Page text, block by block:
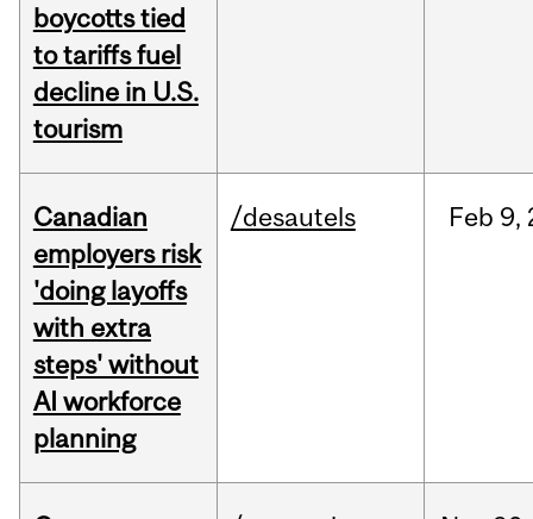
boycotts tied
to tariffs fuel
decline in U.S.
tourism
Canadian
employers risk
'doing layoffs
with extra
steps' without
AI workforce
planning
/desautels Feb 9,